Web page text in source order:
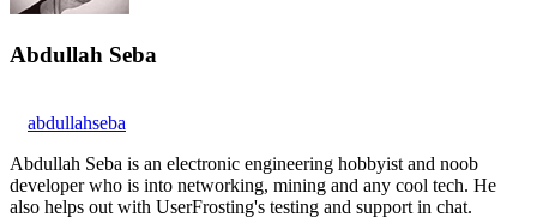
Abdullah Seba
abdullahseba
Abdullah Seba is an electronic engineering hobbyist and noob
developer who is into networking, mining and any cool tech. He
also helps out with UserFrosting's testing and support in chat.